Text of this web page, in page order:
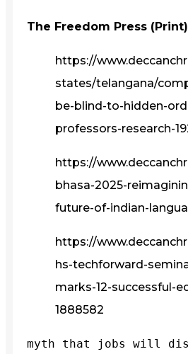
The Freedom Press (Print)
https://
states/telangana/
be-blind-to-hidden-
professors-research-
https://
bhasa-2025-
future-of-indian-
https://
hs-techforward-
marks-12-successful-
1888582
myth that jobs will